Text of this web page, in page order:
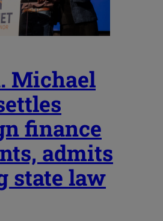
Michael
finance
admits
state law